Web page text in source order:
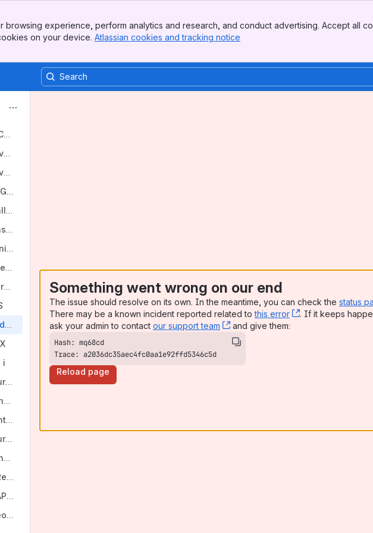
browsing experience, perform analytics and research, and conduct advertising. Accept all
on your device. Atlassian cookies and tracking notice
overview
Universal Agent 7.4.x - All Components and Features
Universal Agent 7.4.x - Universal Command
Universal Agent 7.4.x - Universal Data Mover
Universal Agent 7.4.x User Guide
Universal Agent 7.4.x Installation Information
Universal Agent 7.4.x Licensing
Universal Agent 7.4.x Administration
Universal Automation Center Agent 7.4.x Reference Guide
Universal Broker 7.4.x Reference Guide
Universal Broker for Windows
i
Universal Broker Configuration Options
Universal Broker Component Definition Options
Universal Broker UACL Entries
Universal Broker Configuration Options Refresh
Universal Broker Additional Information
Universal Command 7.4.x Reference Guide
Universal Connector for SAP 7.4.x Reference Guide
Universal Connector for PeopleSoft 7.4.x Reference Guide
Something went wrong on our end
The issue should resolve on its own. In the meantime, you can check the status
There may be a known incident reported related tothis error , (opens new
. If it keeps
ask your admin to contact our support team , (opens new window)
and give them:
Trace: a2036dc35aec4fc0aa1e92ffd5346c5d
Reload page